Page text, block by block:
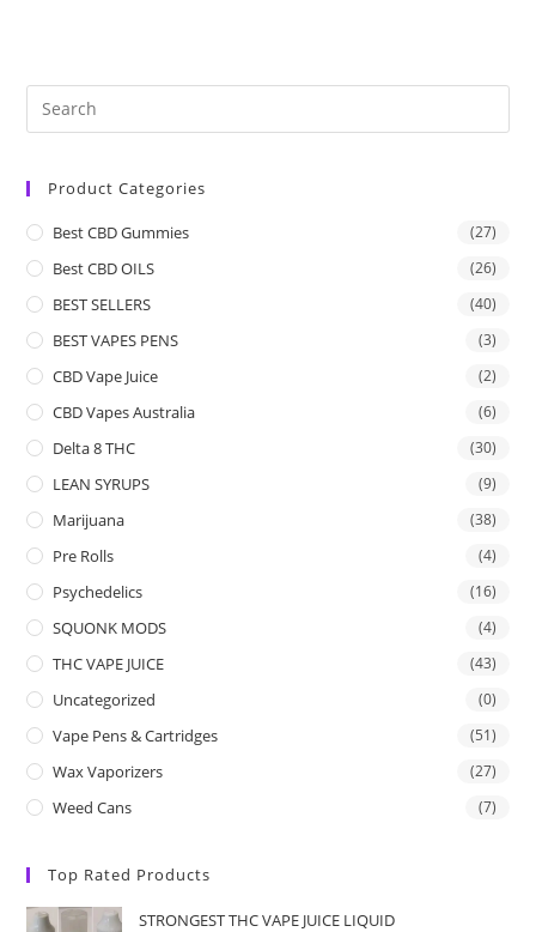
Product Categories
Best CBD Gummies (27)
Best CBD OILS (26)
BEST SELLERS (40)
BEST VAPES PENS (3)
CBD Vape Juice (2)
CBD Vapes Australia (6)
Delta 8 THC (30)
LEAN SYRUPS (9)
Marijuana (38)
Pre Rolls (4)
Psychedelics (16)
SQUONK MODS (4)
THC VAPE JUICE (43)
Uncategorized (0)
Vape Pens & Cartridges (51)
Wax Vaporizers (27)
Weed Cans (7)
Top Rated Products
STRONGEST THC VAPE JUICE LIQUID